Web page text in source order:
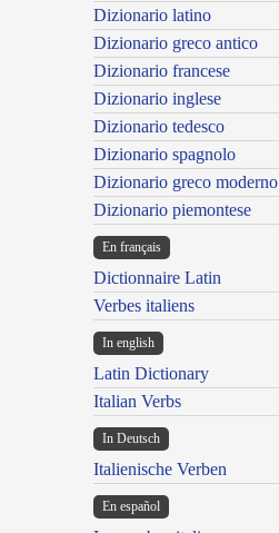
Dizionario latino
Dizionario greco antico
Dizionario francese
Dizionario inglese
Dizionario tedesco
Dizionario spagnolo
Dizionario greco moderno
Dizionario piemontese
En français
Dictionnaire Latin
Verbes italiens
In english
Latin Dictionary
Italian Verbs
In Deutsch
Italienische Verben
En español